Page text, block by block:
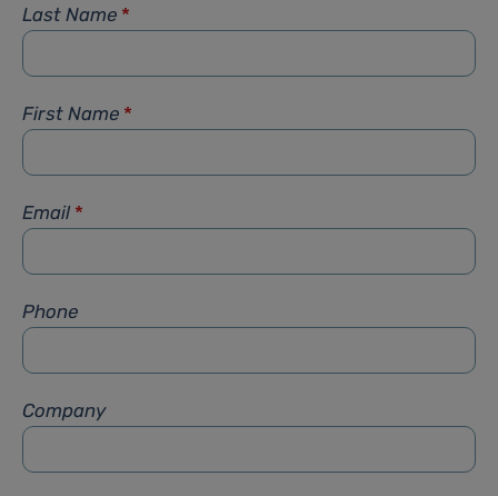
Last Name *
First Name *
Email *
Phone
Company